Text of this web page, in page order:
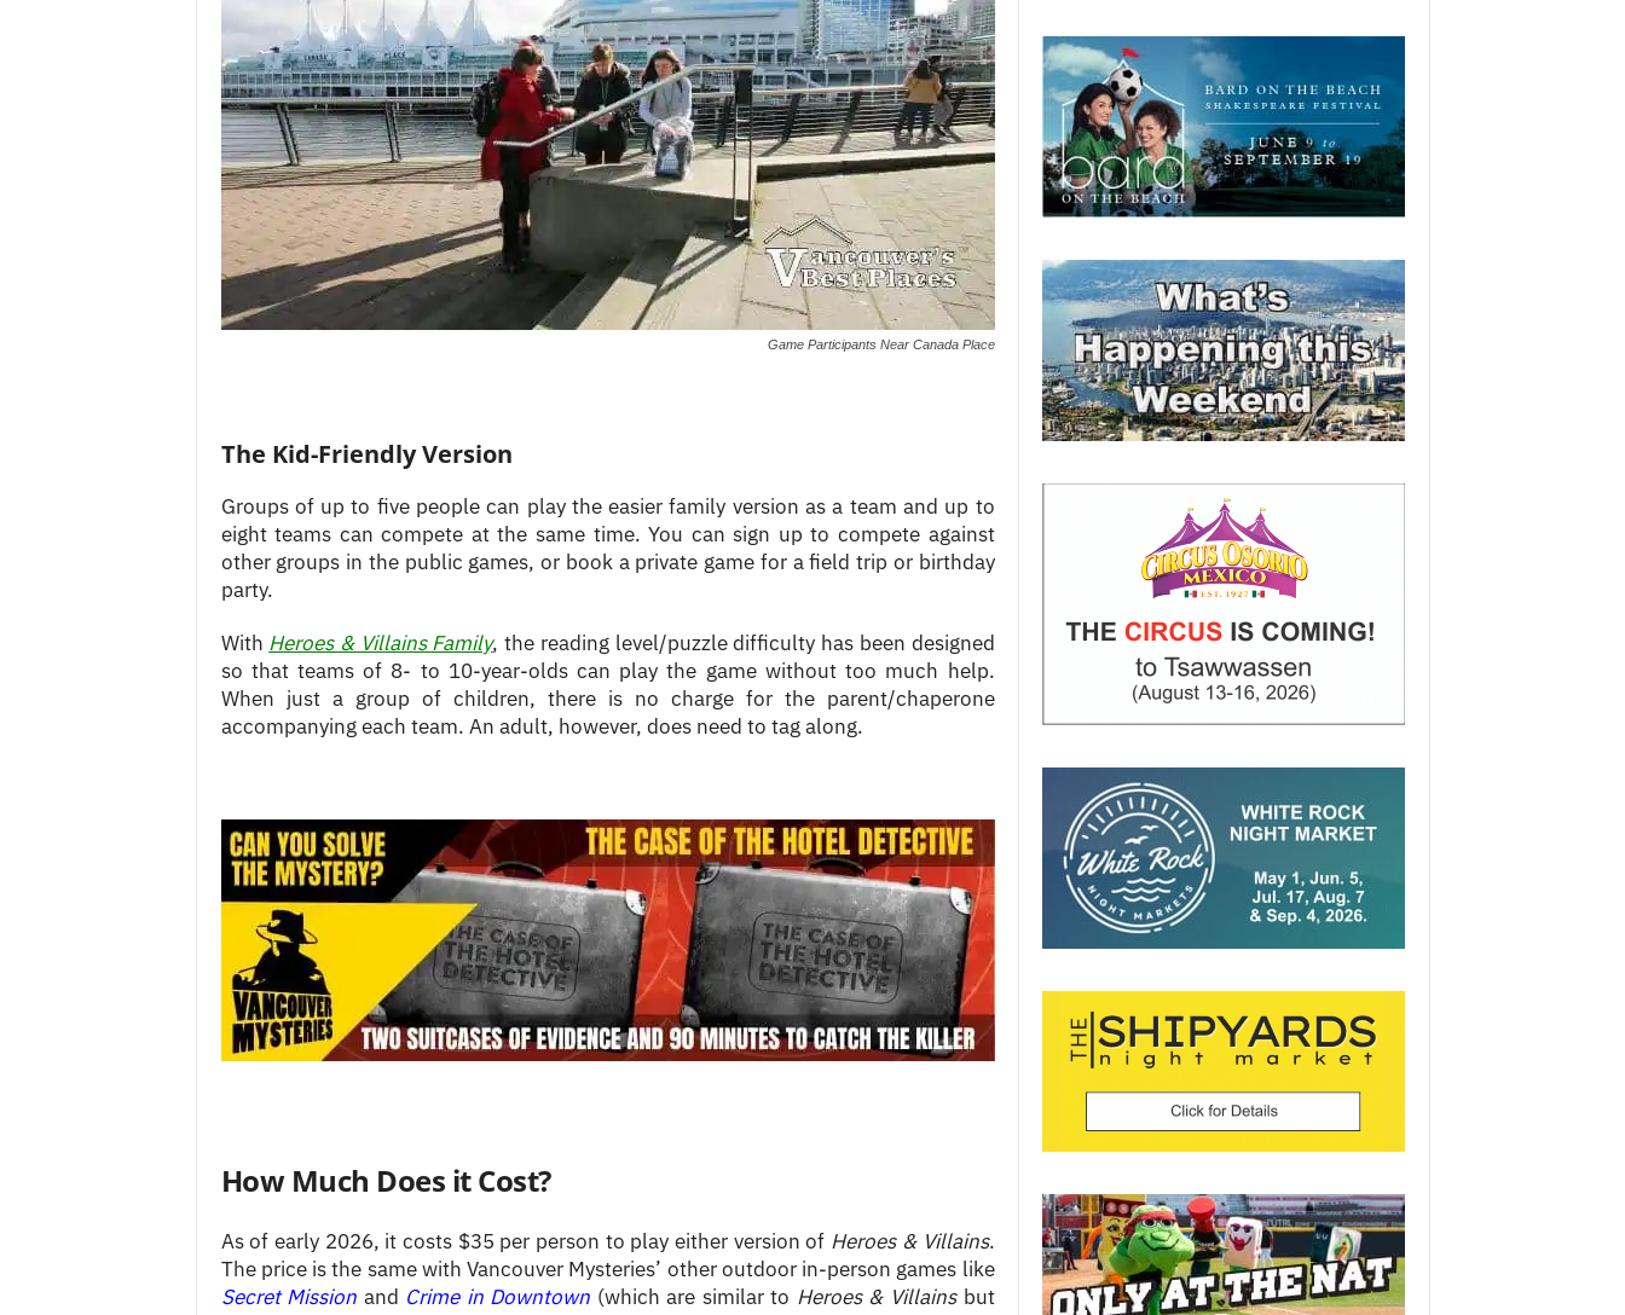
Game Participants Near Canada Place
The Kid-Friendly Version
Groups of up to five people can play the easier family version as a team and up to
eight teams can compete at the same time. You can sign up to compete against
other groups in the public games, or book a private game for a field trip or birthday
party.
With Heroes & Villains Family, the reading level/puzzle difficulty has been designed
so that teams of 8- to 10-year-olds can play the game without too much help.
When just a group of children, there is no charge for the parent/chaperone
accompanying each team. An adult, however, does need to tag along.
How Much Does it Cost?
As of early 2026, it costs $35 per person to play either version of Heroes & Villains.
The price is the same with Vancouver Mysteries’ other outdoor in-person games like
Secret Mission and Crime in Downtown (which are similar to Heroes & Villainsbut